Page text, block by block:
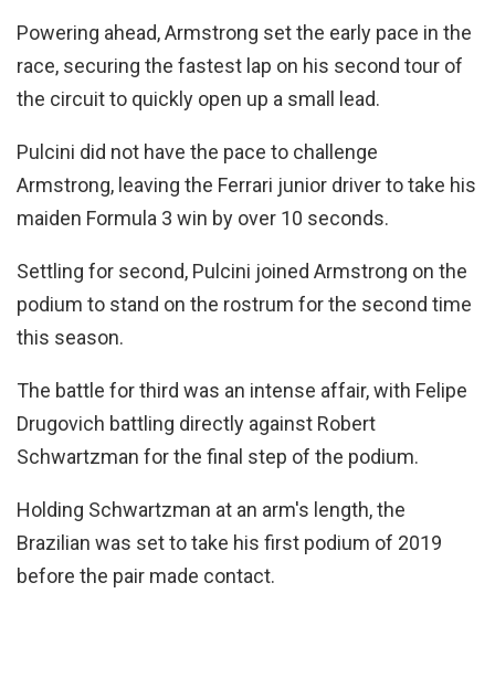
Powering ahead, Armstrong set the early pace in the
race, securing the fastest lap on his second tour of
the circuit to quickly open up a small lead.
Pulcini did not have the pace to challenge
Armstrong, leaving the Ferrari junior driver to take his
maiden Formula 3 win by over 10 seconds.
Settling for second, Pulcini joined Armstrong on the
podium to stand on the rostrum for the second time
this season.
The battle for third was an intense affair, with Felipe
Drugovich battling directly against Robert
Schwartzman for the final step of the podium.
Holding Schwartzman at an arm's length, the
Brazilian was set to take his first podium of 2019
before the pair made contact.